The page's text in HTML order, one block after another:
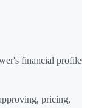
financial profile
pricing,